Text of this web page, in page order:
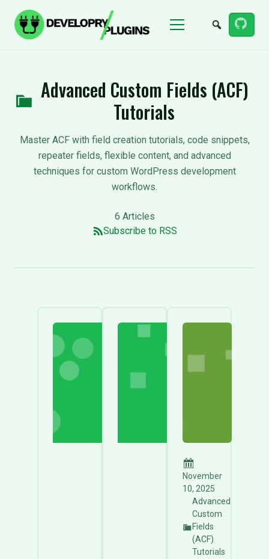
Menu
Advanced Custom Fields (ACF)
Tutorials
Master ACF with field creation tutorials, code snippets,
repeater fields, flexible content, and advanced
techniques for custom WordPress development
workflows.
6 Articles
Subscribe to RSS
November
10, 2025
Advanced
Custom
Fields
(ACF)
Tutorials